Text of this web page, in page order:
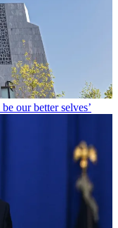
our better selves’